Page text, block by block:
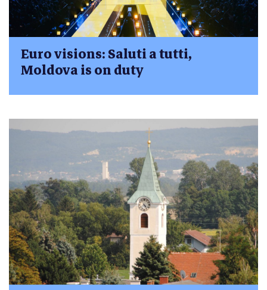
Euro visions: Saluti a tutti,
Moldova is on duty